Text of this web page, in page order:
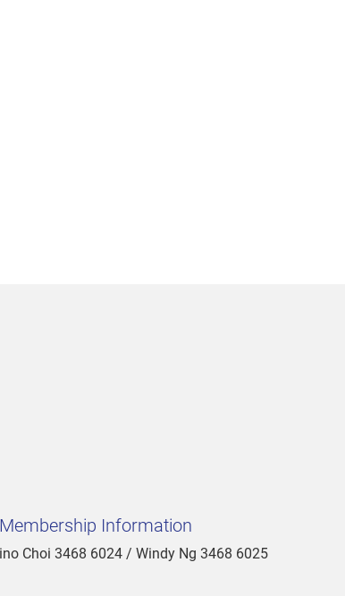
Information
Choi 3468 6024 / Windy Ng 3468 6025